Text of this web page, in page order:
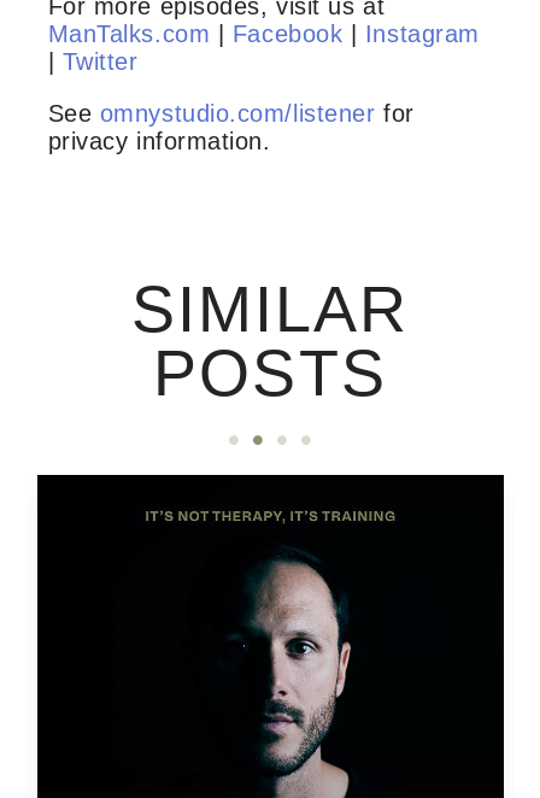
For more episodes, visit us at
ManTalks.com
Facebook
Instagram
Twitter
See omnystudio.com/listener for
privacy information.
SIMILAR
POSTS